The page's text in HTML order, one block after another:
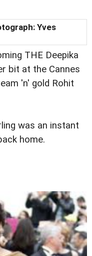
Yves
THE Deepika
bit at the Cannes
'n' gold Rohit
was an instant
home.